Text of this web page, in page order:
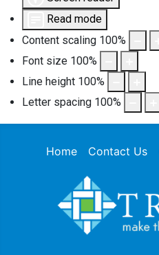
Read mode
Content scaling 100%
Font size 100%
Line height 100%
Letter spacing 100%
Home Contact Us